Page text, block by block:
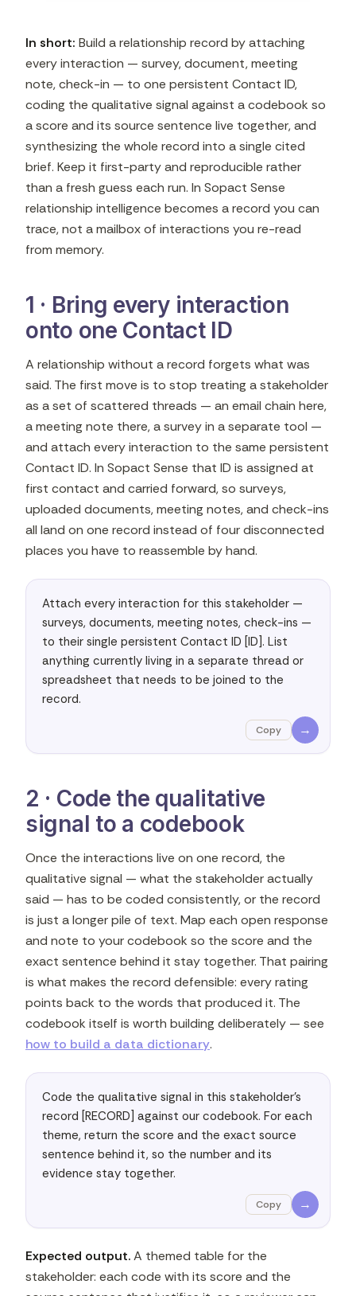
In short: Build a relationship record by attaching
every interaction — survey, document, meeting
note, check-in — to one persistent Contact ID,
coding the qualitative signal against a codebook so
a score and its source sentence live together, and
synthesizing the whole record into a single cited
brief. Keep it first-party and reproducible rather
than a fresh guess each run. In Sopact Sense
relationship intelligence becomes a record you can
trace, not a mailbox of interactions you re-read
from memory.
1 · Bring every interaction
onto one Contact ID
A relationship without a record forgets what was
said. The first move is to stop treating a stakeholder
as a set of scattered threads — an email chain here,
a meeting note there, a survey in a separate tool —
and attach every interaction to the same persistent
Contact ID. In Sopact Sense that ID is assigned at
first contact and carried forward, so surveys,
uploaded documents, meeting notes, and check-ins
all land on one record instead of four disconnected
places you have to reassemble by hand.
Attach every interaction for this stakeholder —
surveys, documents, meeting notes, check-ins —
to their single persistent Contact ID [ID]. List
anything currently living in a separate thread or
spreadsheet that needs to be joined to the
record.
Copy →
2 · Code the qualitative
signal to a codebook
Once the interactions live on one record, the
qualitative signal — what the stakeholder actually
said — has to be coded consistently, or the record
is just a longer pile of text. Map each open response
and note to your codebook so the score and the
exact sentence behind it stay together. That pairing
is what makes the record defensible: every rating
points back to the words that produced it. The
codebook itself is worth building deliberately — see
how to build a data dictionary.
Code the qualitative signal in this stakeholder's
record [RECORD] against our codebook. For each
theme, return the score and the exact source
sentence behind it, so the number and its
evidence stay together.
Copy →
Expected output.A themed table for the
stakeholder: each code with its score and the